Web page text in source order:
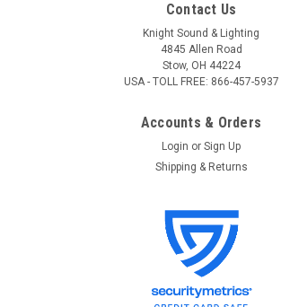
Gator GC-GSMINI Deluxe Molded
Taylor GS Mini Guitars
Contact Us
Knight Sound & Lighting
4845 Allen Road
Stow, OH 44224
USA - TOLL FREE: 866-457-5937
Accounts & Orders
Login or Sign Up
Shipping & Returns